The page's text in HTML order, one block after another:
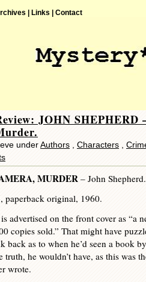
| Links | Contact
JOHN SHEPHERD
underAuthors Characters
MURDER– John Shepherd.
paperback original, 1960.
advertised on the front cover as “a
copies sold.” That might have
back as to when he’d seen a book
truth, he wouldn’t have, as this was
wrote.